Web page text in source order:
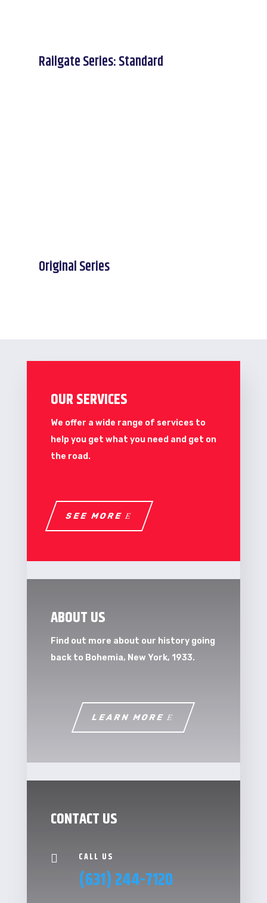
Railgate Series: Standard
Original Series
OUR SERVICES
We offer a wide range of services to
help you get what you need and get on
the road.
SEE MORE
ABOUT US
Find out more about our history going
back to Bohemia, New York, 1933.
LEARN MORE
CONTACT US
 CALL US
(631) 244-7120